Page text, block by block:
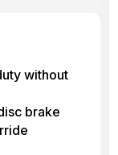
without
brake